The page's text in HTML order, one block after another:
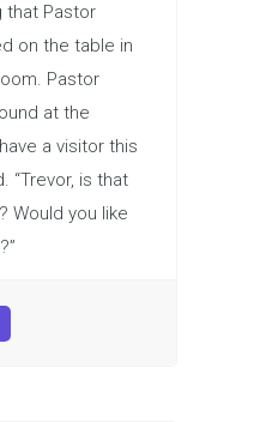
that Pastor
on the table in
Pastor
at the
a visitor this
“Trevor, is that
Would you like